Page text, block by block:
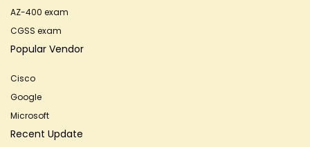
AZ-400 exam
CGSS exam
Popular Vendor
Cisco
Google
Microsoft
Recent Update